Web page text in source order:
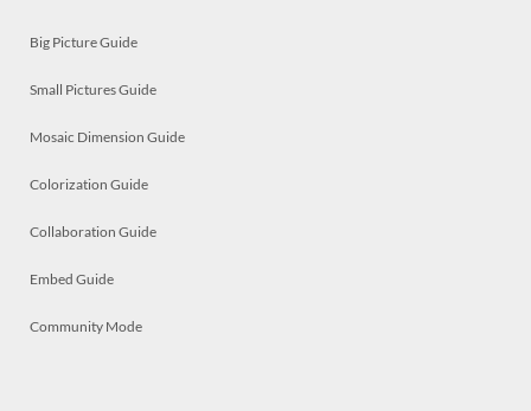
Big Picture Guide
Small Pictures Guide
Mosaic Dimension Guide
Colorization Guide
Collaboration Guide
Embed Guide
Community Mode